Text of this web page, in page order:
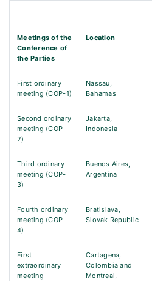
Meetings of the
Conference of
the Parties
Location
First ordinary
meeting (COP-1)
Nassau,
Bahamas
Second ordinary
meeting (COP-
2)
Jakarta,
Indonesia
Third ordinary
meeting (COP-
3)
Buenos Aires,
Argentina
Fourth ordinary
meeting (COP-
4)
Bratislava,
Slovak Republic
First
extraordinary
meeting
Cartagena,
Colombia and
Montreal,